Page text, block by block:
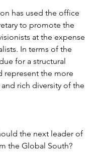
has used the office
to promote the
at the expense
In terms of the
for a structural
represent the more
rich diversity of the
the next leader of
the Global South?